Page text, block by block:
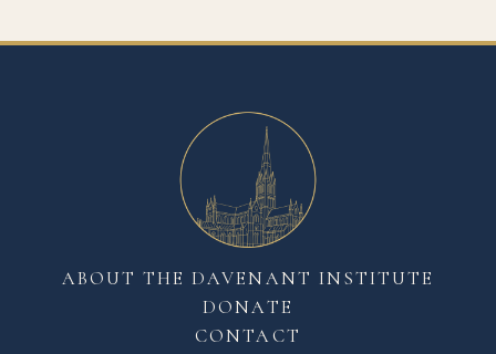
ABOUT THE DAVENANT INSTITUTE
DONATE
CONTACT